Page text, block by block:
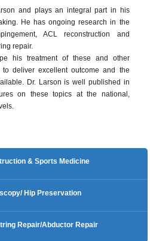
and plays an integral part in his
He has ongoing research in the
ACL reconstruction and
repair.
his treatment of these and other
deliver excellent outcome and the
Dr. Larson is well published in
on these topics at the national,
& Sports Medicine
Hip Preservation
Repair/Abductor Repair